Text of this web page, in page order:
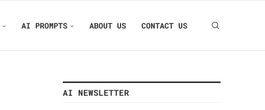
AI PROMPTS ABOUT US CONTACT US
AI NEWSLETTER